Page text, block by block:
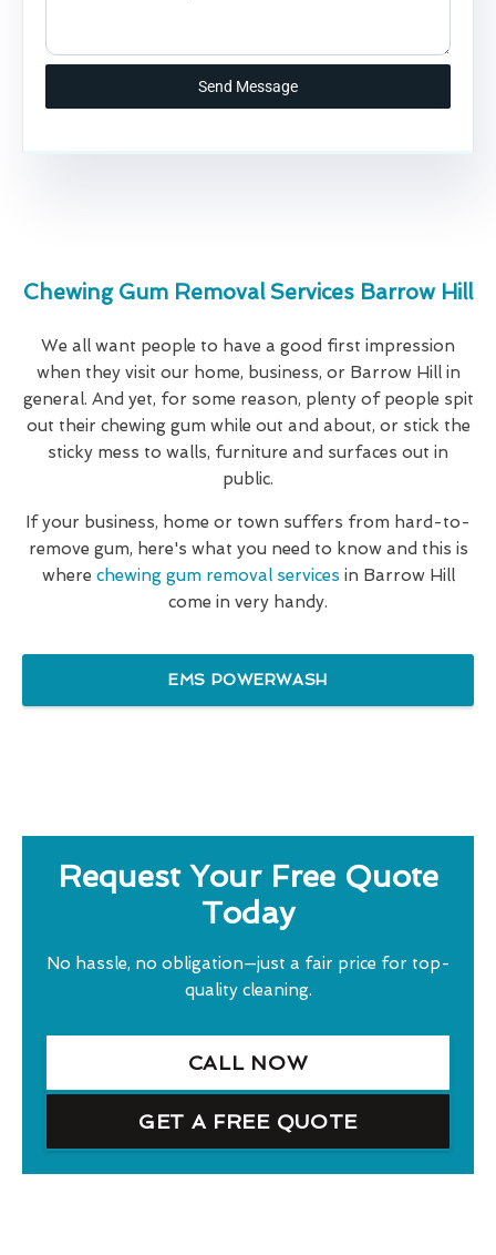
Send Message
Chewing Gum Removal Services Barrow Hill
We all want people to have a good first impression
when they visit our home, business, or Barrow Hill in
general. And yet, for some reason, plenty of people spit
out their chewing gum while out and about, or stick the
sticky mess to walls, furniture and surfaces out in
public.
If your business, home or town suffers from hard-to-
remove gum, here's what you need to know and this is
where chewing gum removal services in Barrow Hill
come in very handy.
EMS POWERWASH
Request Your Free Quote
Today
No hassle, no obligation—just a fair price for top-
quality cleaning.
CALL NOW
GET A FREE QUOTE